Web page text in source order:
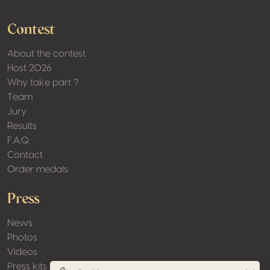
Contest
About the contest
Host 2026
Why take part ?
Team
Jury
Results
F.A.Q.
Contact
Order medals
Press
News
Photos
Videos
Press kits